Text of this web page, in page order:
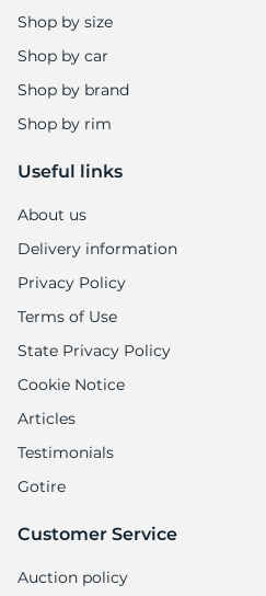
Shop by size
Shop by car
Shop by brand
Shop by rim
Useful links
About us
Delivery information
Privacy Policy
Terms of Use
State Privacy Policy
Cookie Notice
Articles
Testimonials
Gotire
Customer Service
Auction policy